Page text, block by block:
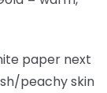
paper next
peachy skin